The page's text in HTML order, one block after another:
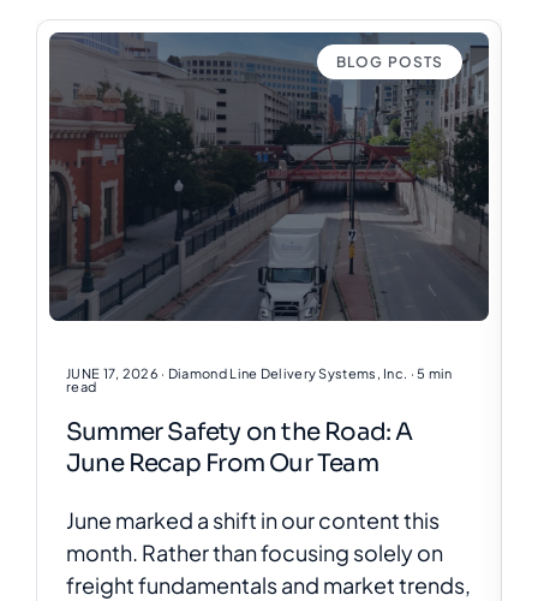
BLOG POSTS
JUNE 17, 2026 · Diamond Line Delivery Systems, Inc. · 5 min
read
Summer Safety on the Road: A
June Recap From Our Team
June marked a shift in our content this
month. Rather than focusing solely on
freight fundamentals and market trends,